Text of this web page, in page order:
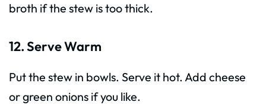
broth if the stew is too thick.
12. Serve Warm
Put the stew in bowls. Serve it hot. Add cheese
or green onions if you like.